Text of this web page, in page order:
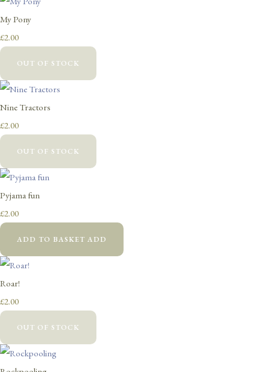
My Pony
£2.00
OUT OF STOCK
Nine Tractors
£2.00
OUT OF STOCK
Pyjama fun
£2.00
ADD TO BASKET ADD
Roar!
£2.00
OUT OF STOCK